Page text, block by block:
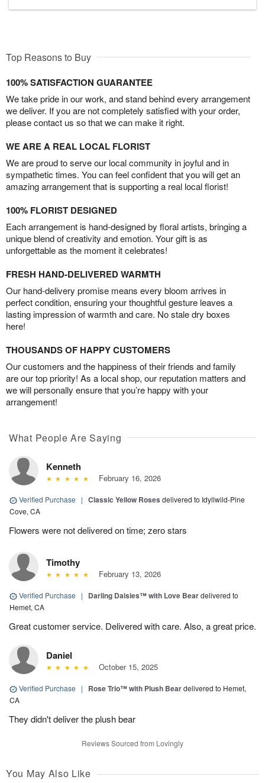
Top Reasons to Buy
100% SATISFACTION GUARANTEE
We take pride in our work, and stand behind every arrangement
we deliver. If you are not completely satisfied with your order,
please contact us so that we can make it right.
WE ARE A REAL LOCAL FLORIST
We are proud to serve our local community in joyful and in
sympathetic times. You can feel confident that you will get an
amazing arrangement that is supporting a real local florist!
100% FLORIST DESIGNED
Each arrangement is hand-designed by floral artists, bringing a
unique blend of creativity and emotion. Your gift is as
unforgettable as the moment it celebrates!
FRESH HAND-DELIVERED WARMTH
Our hand-delivery promise means every bloom arrives in
perfect condition, ensuring your thoughtful gesture leaves a
lasting impression of warmth and care. No stale dry boxes
here!
THOUSANDS OF HAPPY CUSTOMERS
Our customers and the happiness of their friends and family
are our top priority! As a local shop, our reputation matters and
we will personally ensure that you’re happy with your
arrangement!
What People Are Saying
Kenneth
February 16, 2026
Verified Purchase | Classic Yellow Roses delivered to Idyllwild-Pine
Cove, CA
Flowers were not delivered on time; zero stars
Timothy
February 13, 2026
Verified Purchase | Darling Daisies™ with Love Beardelivered to
Hemet, CA
Great customer service. Delivered with care. Also, a great price.
Daniel
October 15, 2025
Verified Purchase | Rose Trio™ with Plush Beardelivered to Hemet,
CA
They didn't deliver the plush bear
Reviews Sourced from Lovingly
You May Also Like